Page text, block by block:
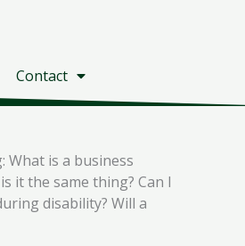
Contact
What is a business
it the same thing? Can I
disability? Will a